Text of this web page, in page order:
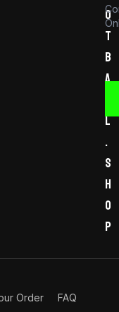
o
t
b
a
l
.
s
h
o
p
Order
FAQ